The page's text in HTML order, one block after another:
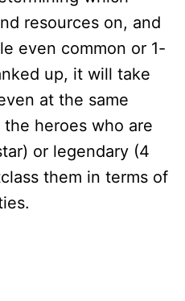
resources on, and
even common or 1-
up, it will take
at the same
heroes who are
or legendary (4
them in terms of